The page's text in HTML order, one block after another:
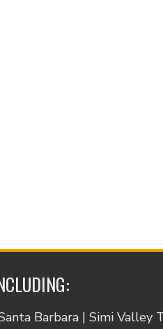
Barbara | Simi Valley